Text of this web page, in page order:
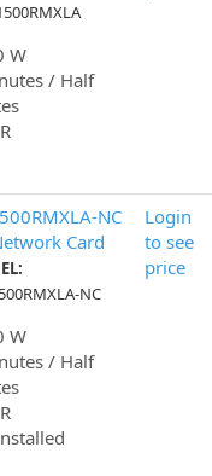
W
/ Half
NC
Card
NC
W
/ Half
Login
to see
price